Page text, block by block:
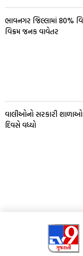
ભાવનગર જિલ્લામાં 80%
વિક્રમ જનક વાવેતર
વાલીઓનો સરકારી શાળાઓ
દિવસે વધ્યો